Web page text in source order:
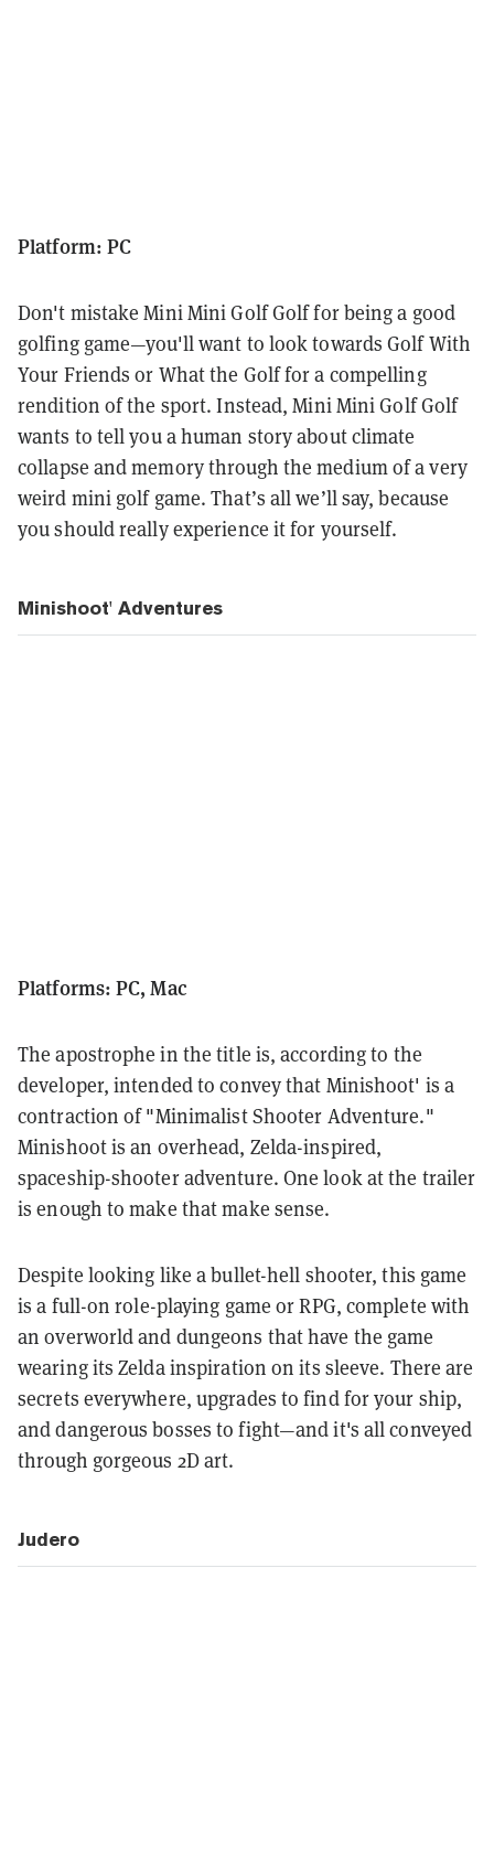
Platform: PC
Don't mistake Mini Mini Golf Golf for being a good
golfing game—you'll want to look towards Golf With
Your Friends or What the Golf for a compelling
rendition of the sport. Instead, Mini Mini Golf Golf
wants to tell you a human story about climate
collapse and memory through the medium of a very
weird mini golf game. That’s all we’ll say, because
you should really experience it for yourself.
Minishoot' Adventures
Platforms: PC, Mac
The apostrophe in the title is, according to the
developer, intended to convey that Minishoot' is a
contraction of "Minimalist Shooter Adventure."
Minishoot is an overhead, Zelda-inspired,
spaceship-shooter adventure. One look at the trailer
is enough to make that make sense.
Despite looking like a bullet-hell shooter, this game
is a full-on role-playing game or RPG, complete with
an overworld and dungeons that have the game
wearing its Zelda inspiration on its sleeve. There are
secrets everywhere, upgrades to find for your ship,
and dangerous bosses to fight—and it's all conveyed
through gorgeous 2D art.
Judero